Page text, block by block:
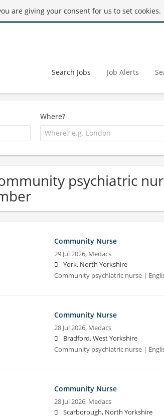
are giving your consent for us to set cookies.
Search Jobs Job Alerts
Where?
psychiatric
Community Nurse
29 Jul 2026, Medacs
York, North Yorkshire
Community psychiatric nurse |
Community Nurse
28 Jul 2026, Medacs
Bradford, West Yorkshire
Community psychiatric nurse |
Community Nurse
28 Jul 2026, Medacs
Scarborough, North Yorkshire